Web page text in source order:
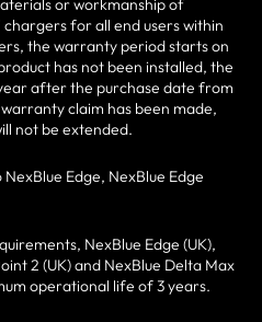
or workmanship of
for all end users within
the warranty period starts on
has not been installed, the
after the purchase date from
claim has been made,
not be extended.
Edge, NexBlue Edge
NexBlue Edge (UK),
2 (UK) and NexBlue Delta Max
operational life of 3 years.